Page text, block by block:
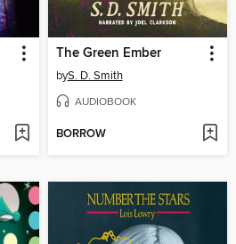
The Green Ember
byS. D. Smith
AUDIOBOOK
BORROW